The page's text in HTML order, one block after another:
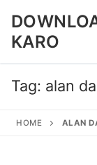
content
KARO
Tag: alan
HOME ALAN